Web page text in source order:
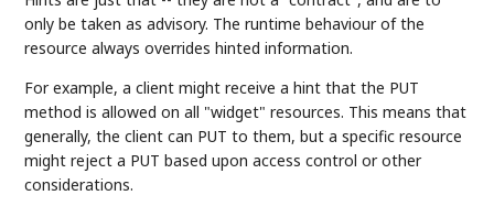
only be taken as advisory. The runtime behaviour of the
resource always overrides hinted information.
For example, a client might receive a hint that the PUT
method is allowed on all "widget" resources. This means that
generally, the client can PUT to them, but a specific resource
might reject a PUT based upon access control or other
considerations.